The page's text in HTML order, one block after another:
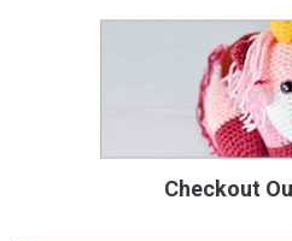
Checkout